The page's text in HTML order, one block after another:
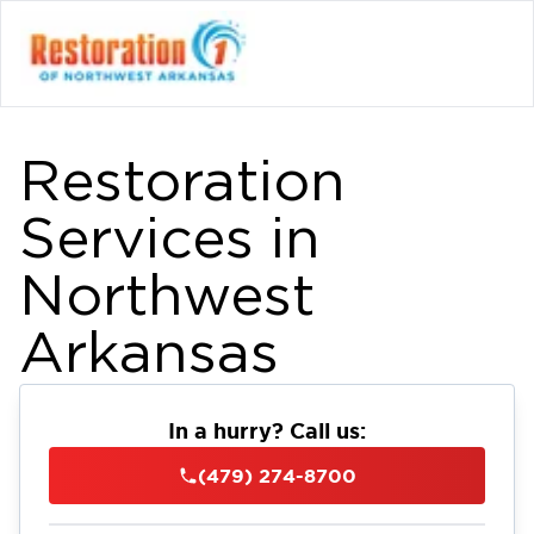
Restoration
Services in
Northwest
Arkansas
In a hurry? Call us:
(479) 274-8700